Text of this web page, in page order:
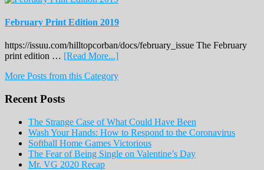
February Print Edition 2019
https://issuu.com/hilltopcorban/docs/february_issue The February
print edition … [Read More...]about
Print
More Posts from this Category
Recent Posts
The Strange Case of What Could Have Been
Wash Your Hands: How to Respond to the Coronavirus
Softball Home Games Victorious
The Fear of Being Single on Valentine’s Day
Mr. VG 2020 Recap